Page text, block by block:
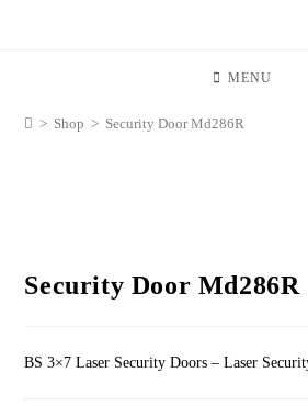
MENU
> Shop > Security Door Md286R
Security Door Md286R
BS 3×7 Laser Security Doors – Laser